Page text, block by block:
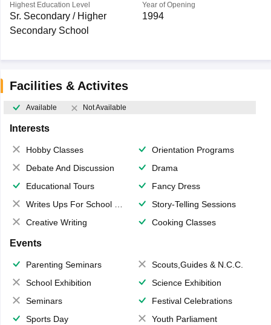
Highest Education Level
Sr. Secondary / Higher
Secondary School
Year of Opening
1994
Facilities & Activites
Available Not Available
Interests
Hobby Classes
Orientation Programs
Debate And Discussion
Drama
Educational Tours
Fancy Dress
Writes Ups For School Magazine
Story-Telling Sessions
Creative Writing
Cooking Classes
Events
Parenting Seminars
Scouts,Guides & N.C.C.
School Exhibition
Science Exhibition
Seminars
Festival Celebrations
Sports Day
Youth Parliament